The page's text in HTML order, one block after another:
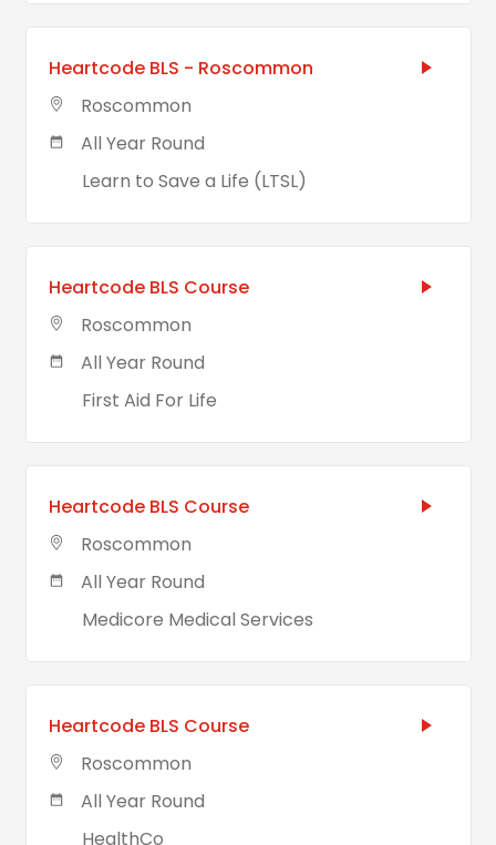
Heartcode BLS - Roscommon
Roscommon
All Year Round
Learn to Save a Life (LTSL)
Heartcode BLS Course
Roscommon
All Year Round
First Aid For Life
Heartcode BLS Course
Roscommon
All Year Round
Medicore Medical Services
Heartcode BLS Course
Roscommon
All Year Round
HealthCo